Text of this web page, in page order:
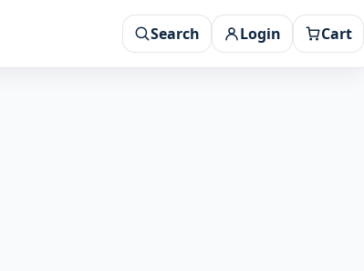
Search Login Cart